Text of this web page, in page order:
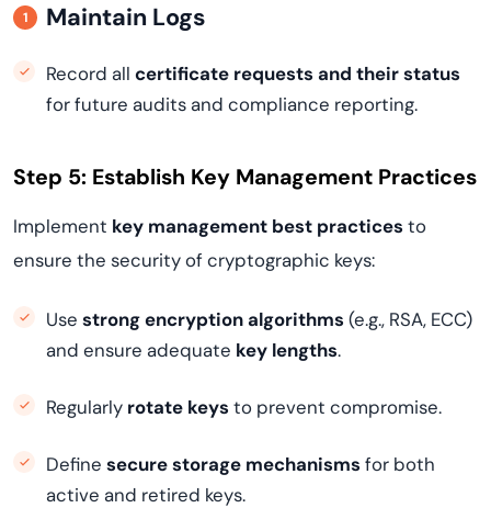
Maintain Logs
Record all certificate requests and their status
for future audits and compliance reporting.
Step 5: Establish Key Management Practices
Implement key management best practices to
ensure the security of cryptographic keys:
Use strong encryption algorithms (e.g., RSA, ECC)
and ensure adequate key lengths.
Regularly rotate keys to prevent compromise.
Define secure storage mechanisms for both
active and retired keys.